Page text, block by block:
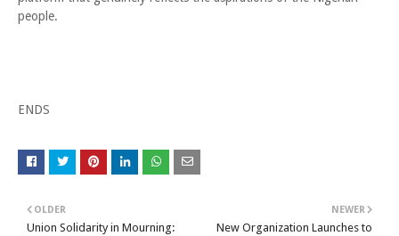
people.
ENDS
NEWER
New Organization Launches to
OLDER
Union Solidarity in Mourning: